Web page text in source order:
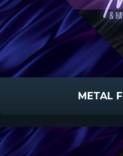
METAL